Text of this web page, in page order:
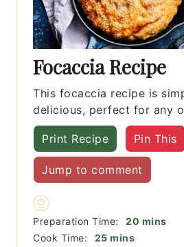
Focaccia Recipe
This focaccia recipe is
delicious, perfect for any
Print Recipe Pin This
Jump to comment
Preparation Time: 20 minutes
mins
Cook Time:
25minutes
mins